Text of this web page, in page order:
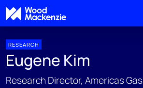
RESEARCH
Eugene Kim
Research Director, Americas Gas